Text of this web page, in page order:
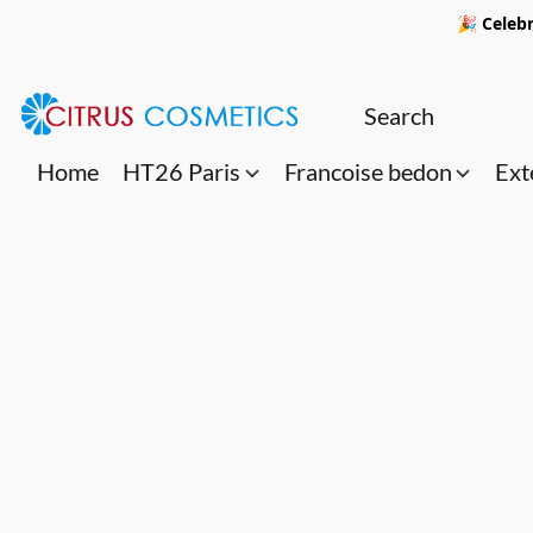
🎉
Home HT26 Paris Francoise bedon